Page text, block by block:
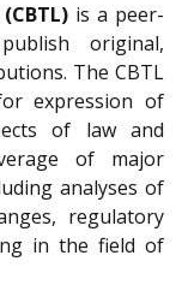
(CBTL) is a peer-
original,
The CBTL
expression of
of law and
of major
analyses of
regulatory
in the field of